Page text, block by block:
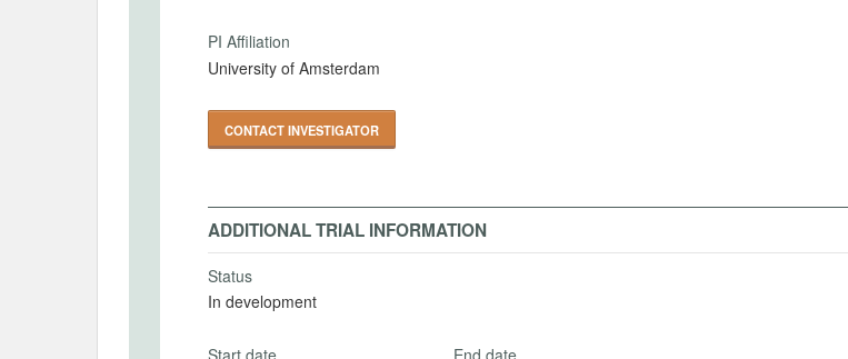
PI Affiliation
University of Amsterdam
CONTACT INVESTIGATOR
ADDITIONAL TRIAL INFORMATION
Status
In development
Start date
End date